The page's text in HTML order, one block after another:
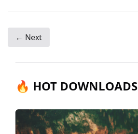
← Next
🔥 HOT DOWNLOADS